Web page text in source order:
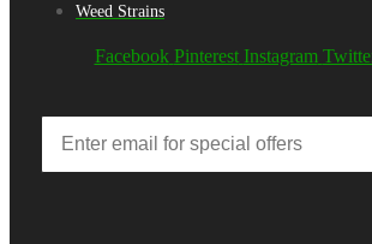
Weed Strains
Facebook Pinterest Instagram